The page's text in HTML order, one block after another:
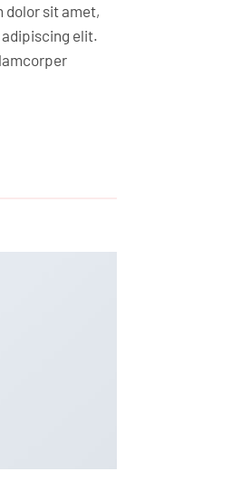
dolor sit amet,
elit.